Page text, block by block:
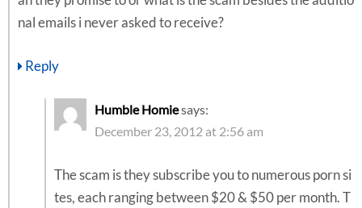
nal emails i never asked to receive?
Reply
Humble Homiesays:
December 23, 2012 at 2:56 am
The scam is they subscribe you to numerous porn si
tes, each ranging between $20 & $50 per month. T